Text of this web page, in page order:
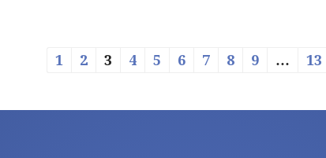
1 2 3 4 5 6 7 8 9 … 13